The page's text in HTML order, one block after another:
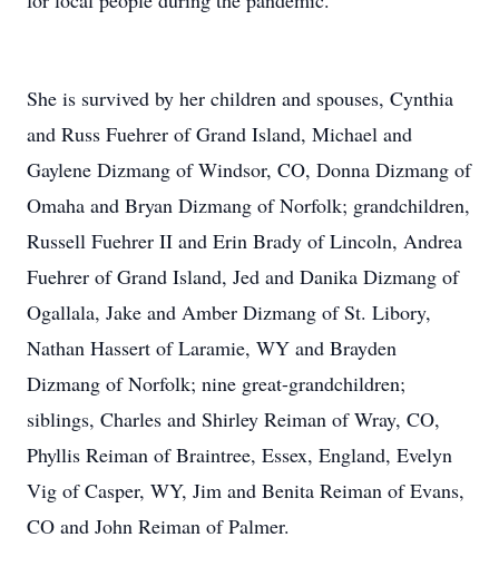
She is survived by her children and spouses, Cynthia
and Russ Fuehrer of Grand Island, Michael and
Gaylene Dizmang of Windsor, CO, Donna Dizmang of
Omaha and Bryan Dizmang of Norfolk; grandchildren,
Russell Fuehrer II and Erin Brady of Lincoln, Andrea
Fuehrer of Grand Island, Jed and Danika Dizmang of
Ogallala, Jake and Amber Dizmang of St. Libory,
Nathan Hassert of Laramie, WY and Brayden
Dizmang of Norfolk; nine great-grandchildren;
siblings, Charles and Shirley Reiman of Wray, CO,
Phyllis Reiman of Braintree, Essex, England, Evelyn
Vig of Casper, WY, Jim and Benita Reiman of Evans,
CO and John Reiman of Palmer.